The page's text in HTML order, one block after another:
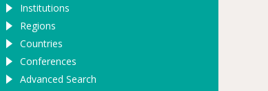
Institutions
Regions
Countries
Conferences
Advanced Search